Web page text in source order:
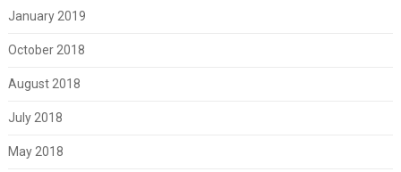
January 2019
October 2018
August 2018
July 2018
May 2018